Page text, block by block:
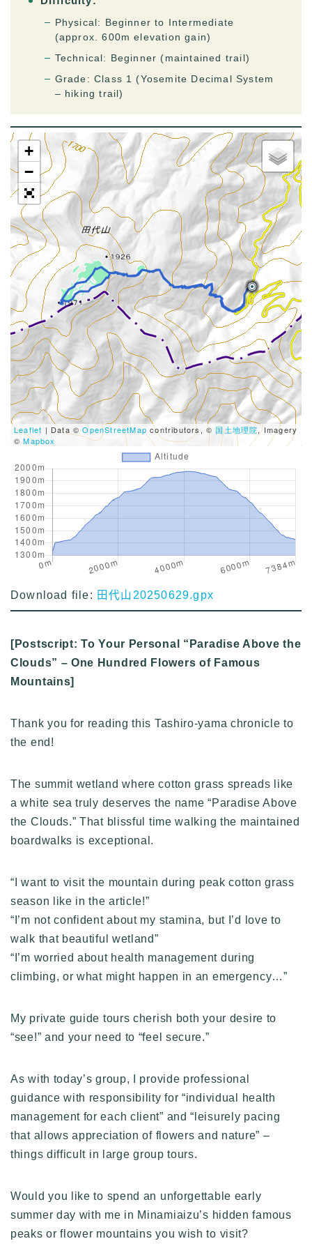
Physical: Beginner to Intermediate
(approx. 600m elevation gain)
Technical: Beginner (maintained trail)
Grade: Class 1 (Yosemite Decimal System
– hiking trail)
+
−
Leaflet | Data ©OpenStreetMap contributors, ©国土地理院, Imagery
©Mapbox
Download file: 田代山20250629.gpx
[Postscript: To Your Personal “Paradise Above the
Clouds” – One Hundred Flowers of Famous
Mountains]
Thank you for reading this Tashiro-yama chronicle to
the end!
The summit wetland where cotton grass spreads like
a white sea truly deserves the name “Paradise Above
the Clouds.” That blissful time walking the maintained
boardwalks is exceptional.
“I want to visit the mountain during peak cotton grass
season like in the article!”
“I’m not confident about my stamina, but I’d love to
walk that beautiful wetland”
“I’m worried about health management during
climbing, or what might happen in an emergency…”
My private guide tours cherish both your desire to
“see!” and your need to “feel secure.”
As with today’s group, I provide professional
guidance with responsibility for “individual health
management for each client” and “leisurely pacing
that allows appreciation of flowers and nature” –
things difficult in large group tours.
Would you like to spend an unforgettable early
summer day with me in Minamiaizu’s hidden famous
peaks or flower mountains you wish to visit?